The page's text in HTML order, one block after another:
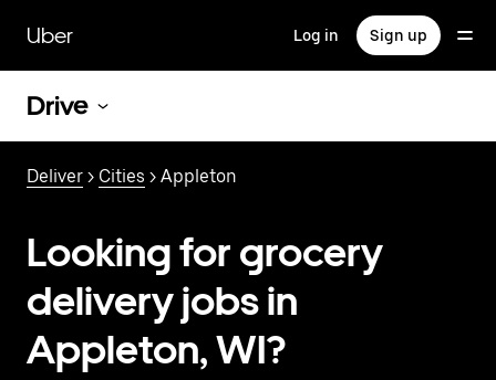
main
content
Uber Log in Sign up
Drive
Deliver > Cities > Appleton
Looking for grocery
delivery jobs in
Appleton, WI?